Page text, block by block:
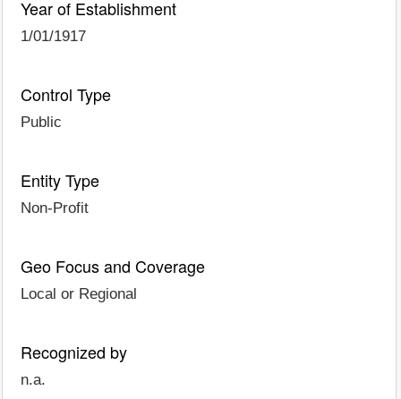
Year of Establishment
1/01/1917
Control Type
Public
Entity Type
Non-Profit
Geo Focus and Coverage
Local or Regional
Recognized by
n.a.